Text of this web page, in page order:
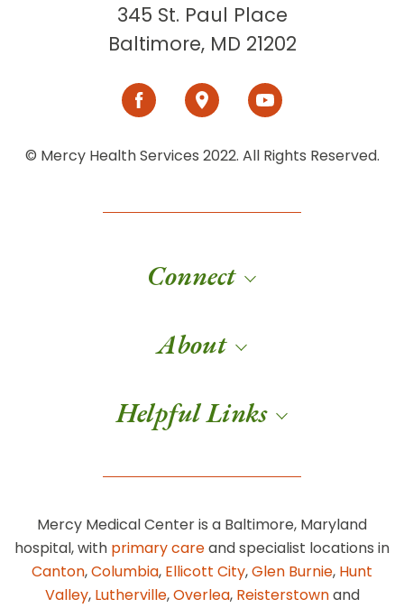
345 St. Paul Place
Baltimore, MD 21202
© Mercy Health Services 2022. All Rights Reserved.
Connect
About
Helpful Links
Mercy Medical Center is a Baltimore, Maryland
hospital, with primary careand specialist locations in
Canton,Columbia, Ellicott City,Glen Burnie, Hunt
Valley, Lutherville,Overlea, Reisterstownand